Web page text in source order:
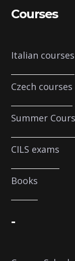
Courses
Italian courses
Czech courses
Summer
CILS exams
Books
-